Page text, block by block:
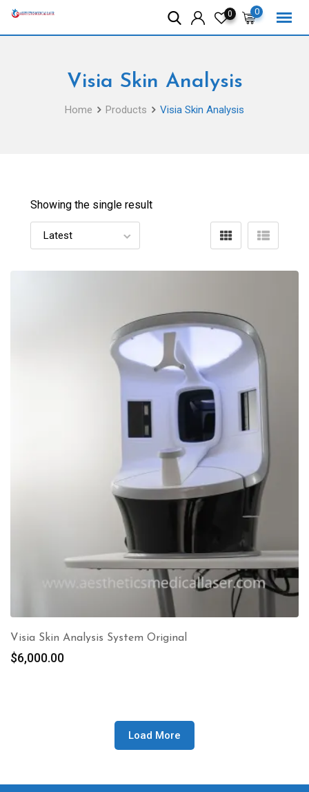
Skip
0
0
Visia Skin Analysis
Home Products Visia Skin Analysis
Showing the single result
Visia Skin Analysis System Original
$6,000.00
Load More